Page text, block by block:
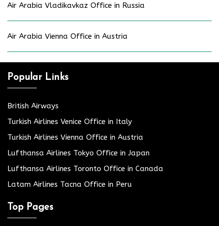
Air Arabia Vladikavkaz Office in Russia
Air Arabia Vienna Office in Austria
Popular Links
British Airways
Turkish Airlines Venice Office in Italy
Turkish Airlines Vienna Office in Austria
Lufthansa Airlines Tokyo Office in Japan
Lufthansa Airlines Toronto Office in Canada
Latam Airlines Tacna Office in Peru
Top Pages